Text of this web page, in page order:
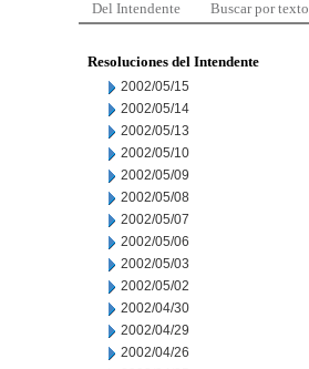
Del Intendente Buscar por texto
Resoluciones del Intendente
2002/05/15
2002/05/14
2002/05/13
2002/05/10
2002/05/09
2002/05/08
2002/05/07
2002/05/06
2002/05/03
2002/05/02
2002/04/30
2002/04/29
2002/04/26